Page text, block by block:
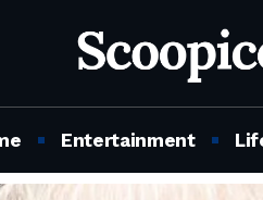
Entertainment